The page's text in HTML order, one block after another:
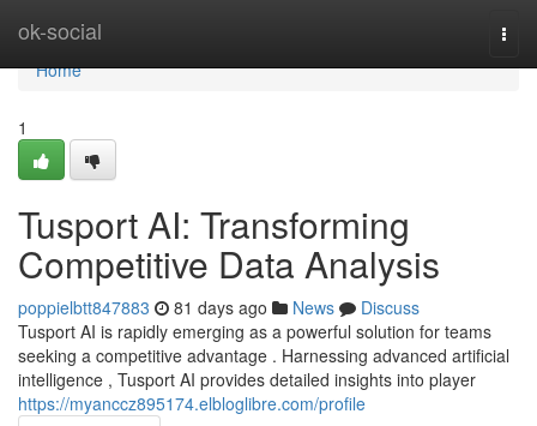
ok-social
Home
Home
1
Tusport AI: Transforming
Competitive Data Analysis
poppielbtt847883 81 days ago News
Discuss
Tusport AI is rapidly emerging as a powerful solution for teams
seeking a competitive advantage . Harnessing advanced artificial
intelligence , Tusport AI provides detailed insights into player
https://myanccz895174.elbloglibre.com/profile